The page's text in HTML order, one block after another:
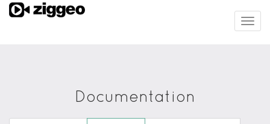
Documentation